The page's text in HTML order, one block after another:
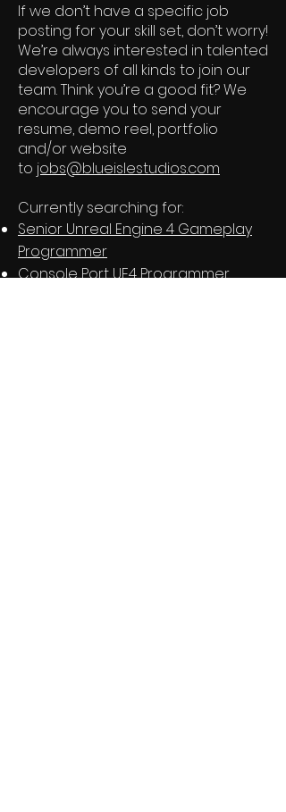
If we don’t have a specific job
posting for your skill set, don’t worry!
We’re always interested in talented
developers of all kinds to join our
team. Think you’re a good fit? We
encourage you to send your
resume, demo reel, portfolio
and/or website
to jobs@blueislestudios.com
Currently searching for:
Senior Unreal Engine 4 Gameplay
Programmer
Console Port UE4 Programmer